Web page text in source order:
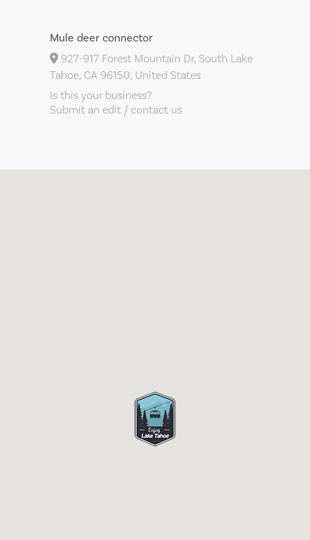
Mule deer connector
927-917 Forest Mountain Dr, South Lake
Tahoe, CA 96150, United States
Is this your business?
Submit an edit / contact us